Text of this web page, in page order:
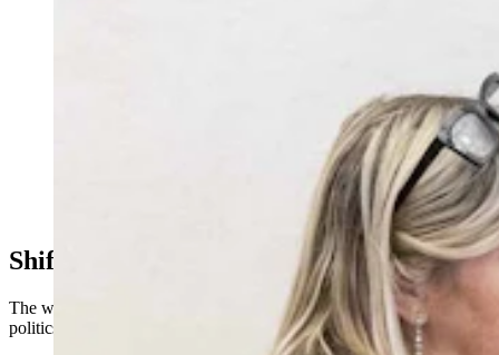
Cheyenne-area Realtor Wendy Volk has been a vocal
opponent of wind energy projects. (Matt Idler for
Shifting Economics
The wind industry's changing landscape extends beyond local
politics.